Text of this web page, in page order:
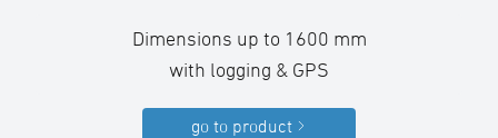
Dimensions up to 1600 mm
with logging & GPS
go to product